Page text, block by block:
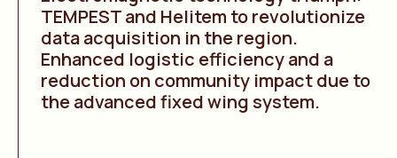
TEMPEST and Helitem to revolutionize
data acquisition in the region.
Enhanced logistic efficiency and a
reduction on community impact due to
the advanced fixed wing system.